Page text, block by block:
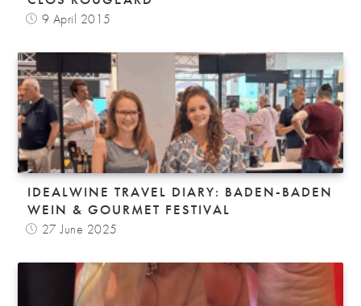
9 April 2015
IDEALWINE TRAVEL DIARY: BADEN-BADEN
WEIN & GOURMET FESTIVAL
27 June 2025